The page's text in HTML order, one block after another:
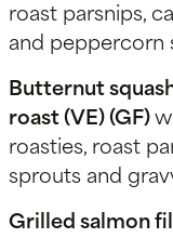
roast parsnips,
and peppercorn
Butternut
roast (VE) (GF)
roasties, roast
sprouts and
Grilled salmon